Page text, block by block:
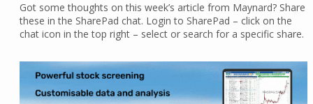
Got some thoughts on this week’s article from Maynard? Share
these in the SharePad chat. Login to SharePad – click on the
chat icon in the top right – select or search for a specific share.